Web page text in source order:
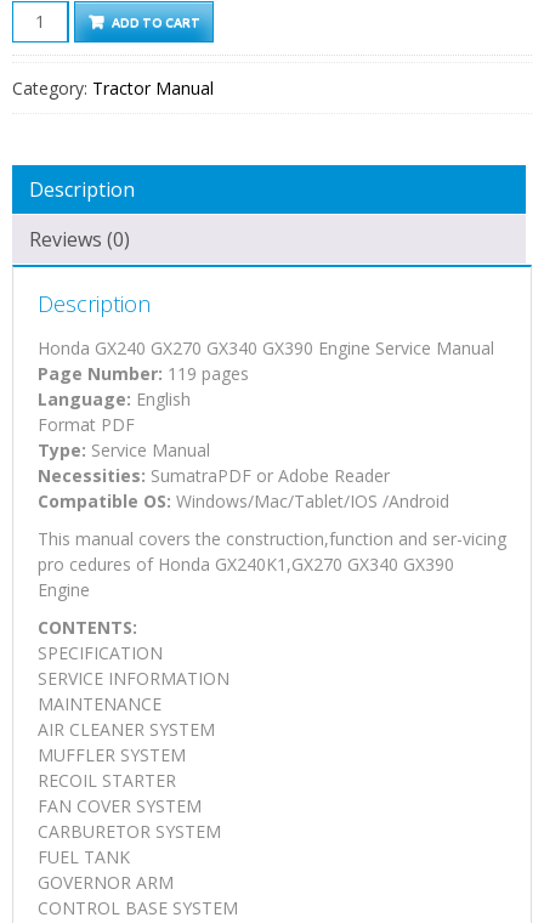
Honda
GX240
GX340
Engine
Repair
Manual
quantity
ADD TO CART
Category: Tractor Manual
Description
Reviews (0)
Description
Honda GX240 GX270 GX340 GX390 Engine Service Manual
Page Number: 119 pages
Language: English
Format PDF
Type: Service Manual
Necessities: SumatraPDF or Adobe Reader
Compatible OS: Windows/Mac/Tablet/IOS /Android
This manual covers the construction,function and ser-vicing
pro cedures of Honda GX240K1,GX270 GX340 GX390
Engine
CONTENTS:
SPECIFICATION
SERVICE INFORMATION
MAINTENANCE
AIR CLEANER SYSTEM
MUFFLER SYSTEM
RECOIL STARTER
FAN COVER SYSTEM
CARBURETOR SYSTEM
FUEL TANK
GOVERNOR ARM
CONTROL BASE SYSTEM